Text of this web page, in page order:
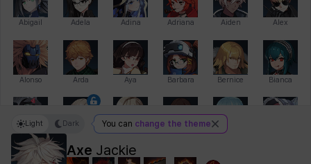
Abigail Adela Adina Adriana Aiden Alex
Alonso Arda Aya Barbara Bernice Bianca
Bihyung Camilo Cathy Celine
Axe Jackie
Light Dark You can change the theme